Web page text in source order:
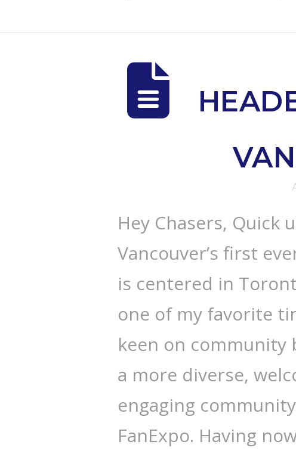
Hey Chasers, Quick
Vancouver’s first
is centered in
one of my favorite
keen on
a more diverse,
engaging
FanExpo. Having